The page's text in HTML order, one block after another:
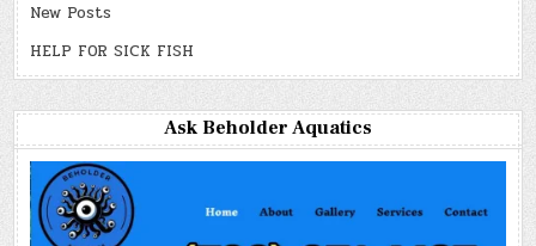
New Posts
HELP FOR SICK FISH
Ask Beholder Aquatics